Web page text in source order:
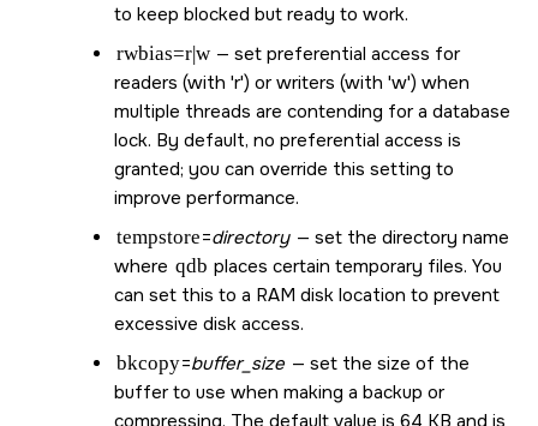
to keep blocked but ready to work.
rwbias=r|w — set preferential access for
readers (with 'r') or writers (with 'w') when
multiple threads are contending for a database
lock. By default, no preferential access is
granted; you can override this setting to
improve performance.
tempstore=directory — set the directory name
where qdb places certain temporary files. You
can set this to a RAM disk location to prevent
excessive disk access.
bkcopy=buffer_size — set the size of the
buffer to use when making a backup or